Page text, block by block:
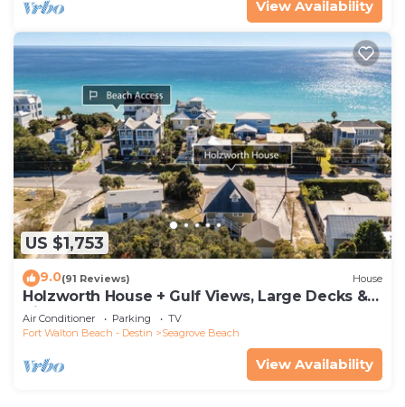
View Availability
US $1,753
9.0(91 Reviews) House
Holzworth House + Gulf Views, Large Decks &
Bikes
Air Conditioner Parking
TV
Fort Walton Beach - Destin
Seagrove Beach
View Availability